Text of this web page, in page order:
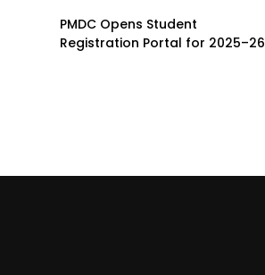
PMDC Opens Student
Registration Portal for 2025–26